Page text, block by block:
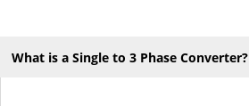
What is a Single to 3 Phase Converter?